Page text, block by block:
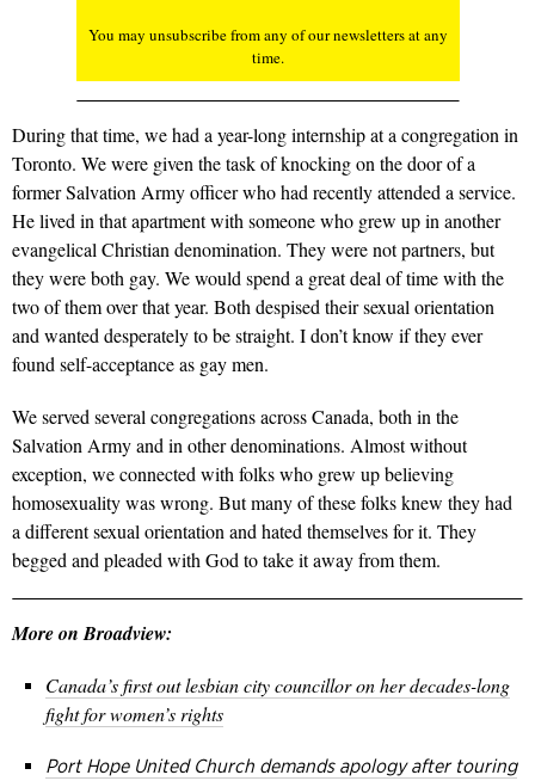
You may unsubscribe from any of our newsletters at any
time.
During that time, we had a year-long internship at a congregation in
Toronto. We were given the task of knocking on the door of a
former Salvation Army officer who had recently attended a service.
He lived in that apartment with someone who grew up in another
evangelical Christian denomination. They were not partners, but
they were both gay. We would spend a great deal of time with the
two of them over that year. Both despised their sexual orientation
and wanted desperately to be straight. I don’t know if they ever
found self-acceptance as gay men.
We served several congregations across Canada, both in the
Salvation Army and in other denominations. Almost without
exception, we connected with folks who grew up believing
homosexuality was wrong. But many of these folks knew they had
a different sexual orientation and hated themselves for it. They
begged and pleaded with God to take it away from them.
More on Broadview:
Canada’s first out lesbian city councillor on her decades-long
fight for women’s rights
Port Hope United Church demands apology after touring